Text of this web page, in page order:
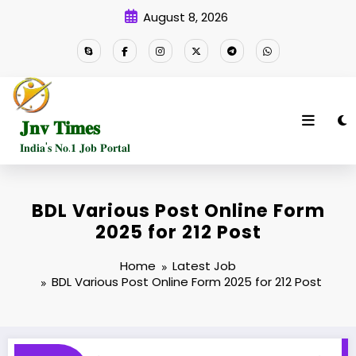
August 8, 2026
𝐉𝐧𝐯 𝐓𝐢𝐦𝐞𝐬
𝐈𝐧𝐝𝐢𝐚'𝐬 𝐍𝐨.𝟏 𝐉𝐨𝐛 𝐏𝐨𝐫𝐭𝐚𝐥
BDL Various Post Online Form
2025 for 212 Post
Home
Latest Job
BDL Various Post Online Form 2025 for 212 Post